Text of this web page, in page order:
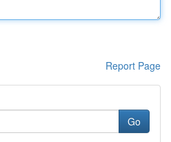
Report Page
Go